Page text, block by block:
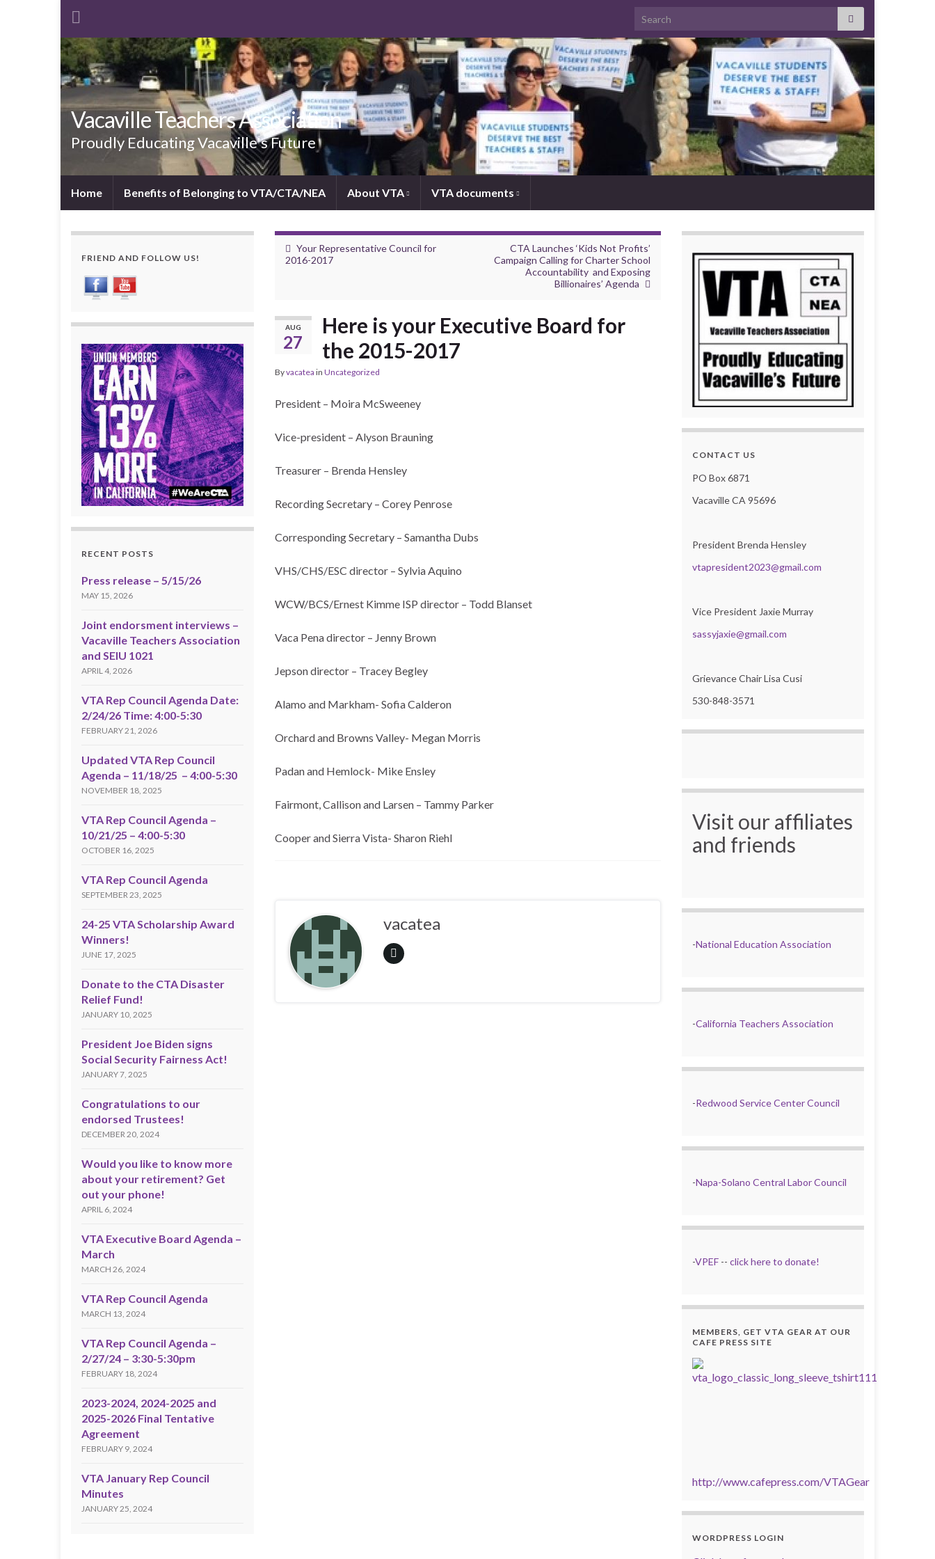
Search for:
Vacaville Teachers Association
Proudly Educating Vacaville's Future
Home Benefits of Belonging to VTA/CTA/NEA About VTA VTA documents
Your Representative Council for
2016-2017
CTA Launches ‘Kids Not Profits’
Campaign Calling for Charter School
Accountability and Exposing
Billionaires’ Agenda
AUG
27
Here is your Executive Board for
the 2015-2017
Byvacatea in Uncategorized
President – Moira McSweeney
Vice-president – Alyson Brauning
Treasurer – Brenda Hensley
Recording Secretary – Corey Penrose
Corresponding Secretary – Samantha Dubs
VHS/CHS/ESC director – Sylvia Aquino
WCW/BCS/Ernest Kimme ISP director – Todd Blanset
Vaca Pena director – Jenny Brown
Jepson director – Tracey Begley
Alamo and Markham- Sofia Calderon
Orchard and Browns Valley- Megan Morris
Padan and Hemlock- Mike Ensley
Fairmont, Callison and Larsen – Tammy Parker
Cooper and Sierra Vista- Sharon Riehl
vacatea
FRIEND AND FOLLOW US!
RECENT POSTS
Press release – 5/15/26
MAY 15, 2026
Joint endorsment interviews –
Vacaville Teachers Association
and SEIU 1021
APRIL 4, 2026
VTA Rep Council Agenda Date:
2/24/26 Time: 4:00-5:30
FEBRUARY 21, 2026
Updated VTA Rep Council
Agenda – 11/18/25 – 4:00-5:30
NOVEMBER 18, 2025
VTA Rep Council Agenda –
10/21/25 – 4:00-5:30
OCTOBER 16, 2025
VTA Rep Council Agenda
SEPTEMBER 23, 2025
24-25 VTA Scholarship Award
Winners!
JUNE 17, 2025
Donate to the CTA Disaster
Relief Fund!
JANUARY 10, 2025
President Joe Biden signs
Social Security Fairness Act!
JANUARY 7, 2025
Congratulations to our
endorsed Trustees!
DECEMBER 20, 2024
Would you like to know more
about your retirement? Get
out your phone!
APRIL 6, 2024
VTA Executive Board Agenda –
March
MARCH 26, 2024
VTA Rep Council Agenda
MARCH 13, 2024
VTA Rep Council Agenda –
2/27/24 – 3:30-5:30pm
FEBRUARY 18, 2024
2023-2024, 2024-2025 and
2025-2026 Final Tentative
Agreement
FEBRUARY 9, 2024
VTA January Rep Council
Minutes
JANUARY 25, 2024
CONTACT US
PO Box 6871
Vacaville CA 95696
President Brenda Hensley
vtapresident2023@gmail.com
Vice President Jaxie Murray
sassyjaxie@gmail.com
Grievance Chair Lisa Cusi
530-848-3571
Visit our affiliates
and friends
-National Education Association
-California Teachers Association
-Redwood Service Center Council
-Napa-Solano Central Labor Council
-VPEF-- click here to donate!
MEMBERS, GET VTA GEAR AT OUR
CAFE PRESS SITE
http://www.cafepress.com/VTAGear
WORDPRESS LOGIN